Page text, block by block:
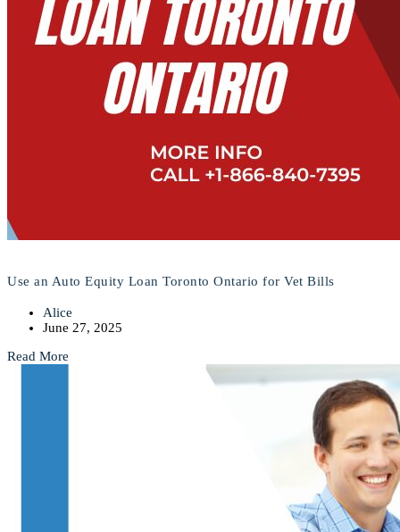
Use an Auto Equity Loan Toronto Ontario for Vet Bills
Alice
June 27, 2025
Read More